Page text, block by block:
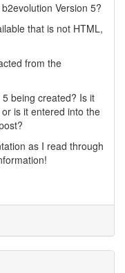
Version 5?
that is not HTML,
from the
being created? Is it
is it entered into the
as I read through